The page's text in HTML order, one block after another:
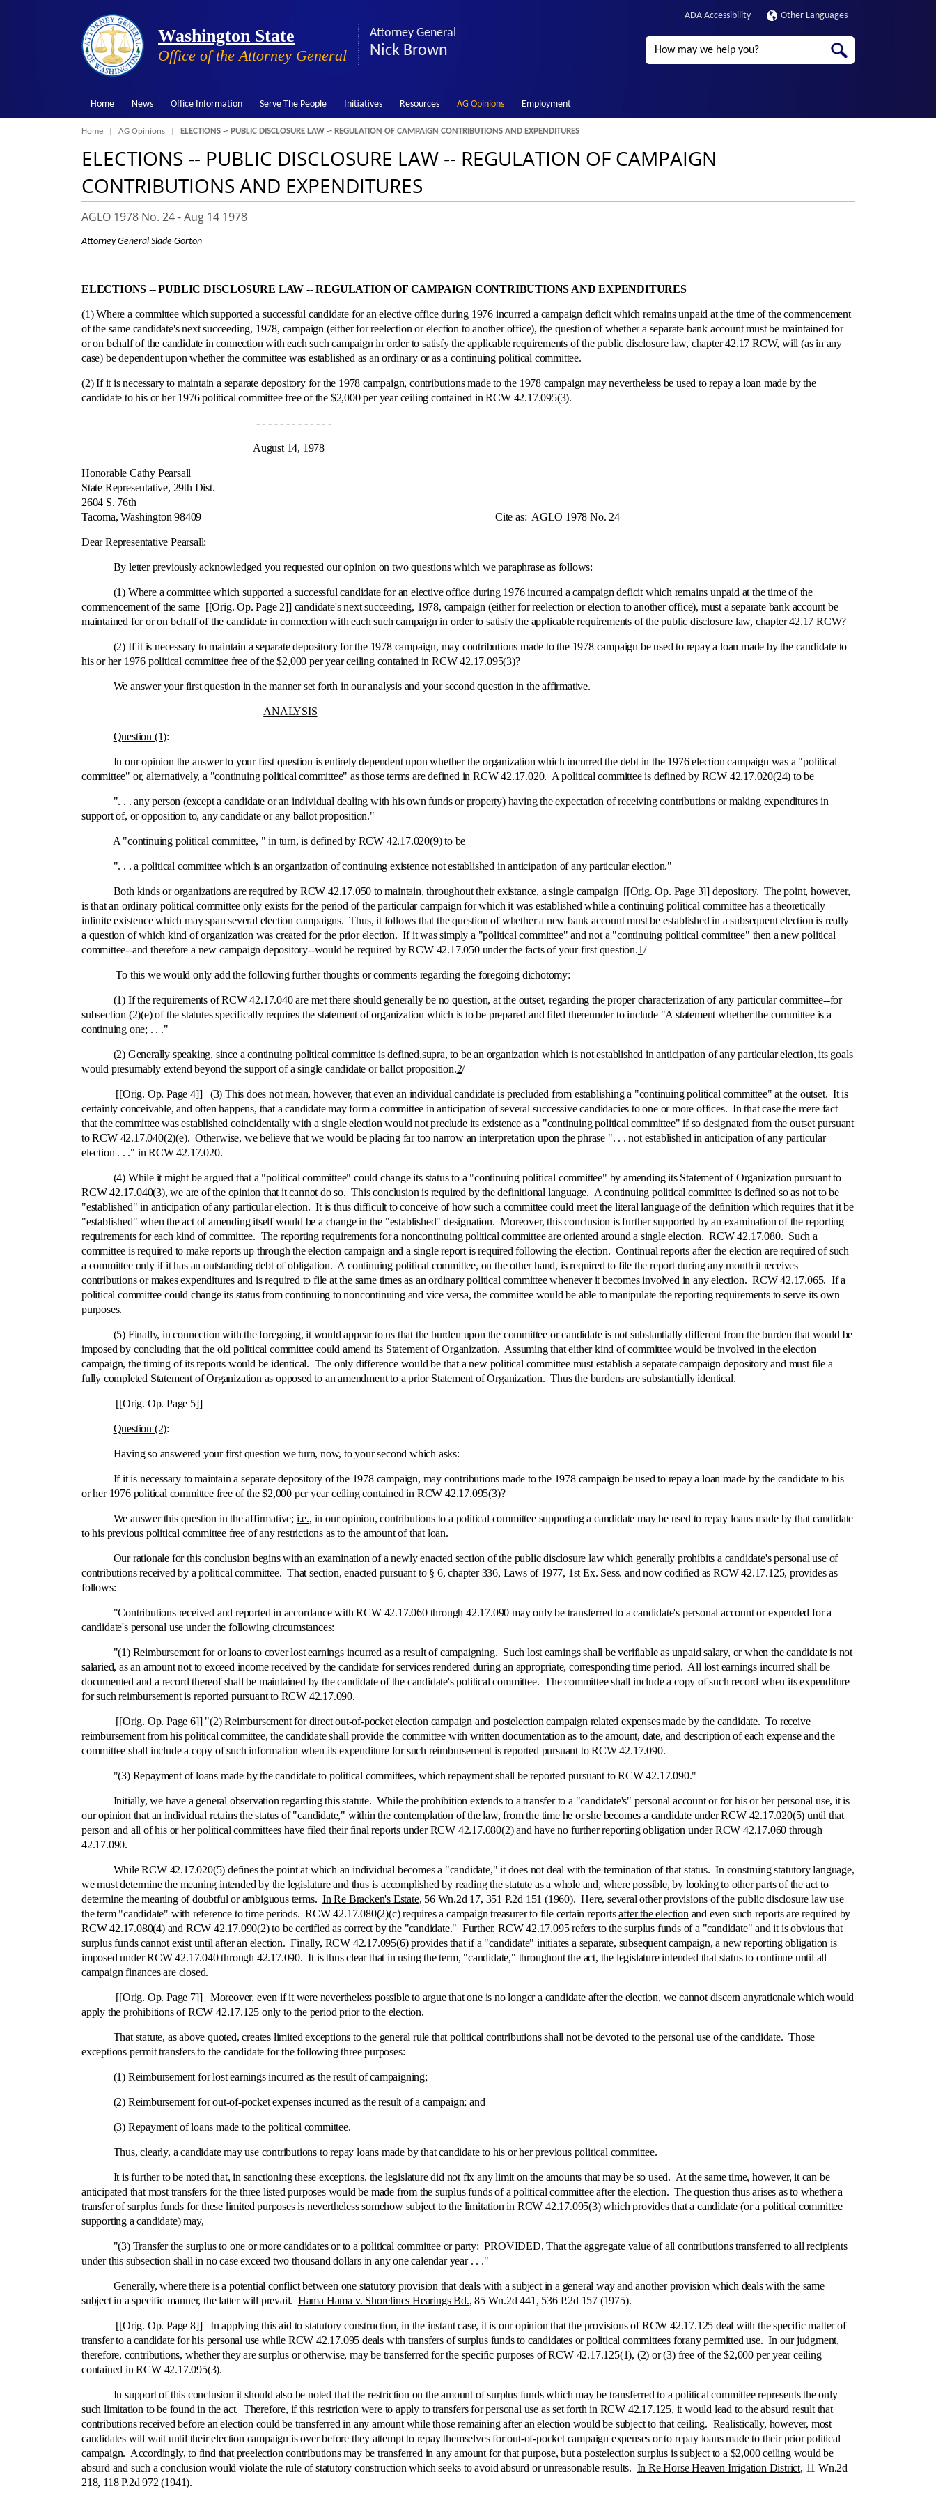
Washington State
Office of the Attorney General
Attorney General
Nick Brown
ADA Accessibility Other Languages
Search
Home News Office Information Serve The People Initiatives Resources AG Opinions Employment
Breadcrumb
Home AG Opinions ELECTIONS ‑- PUBLIC DISCLOSURE LAW ‑- REGULATION OF CAMPAIGN CONTRIBUTIONS AND EXPENDITURES
ELECTIONS ‑- PUBLIC DISCLOSURE LAW ‑- REGULATION OF CAMPAIGN
CONTRIBUTIONS AND EXPENDITURES
AGLO 1978 No. 24 -Aug 14 1978
Attorney General Slade Gorton
ELECTIONS ‑- PUBLIC DISCLOSURE LAW ‑- REGULATION OF CAMPAIGN CONTRIBUTIONS AND EXPENDITURES
(1) Where a committee which supported a successful candidate for an elective office during 1976 incurred a campaign deficit which remains unpaid at the time of the commencement
of the same candidate's next succeeding, 1978, campaign (either for reelection or election to another office), the question of whether a separate bank account must be maintained for
or on behalf of the candidate in connection with each such campaign in order to satisfy the applicable requirements of the public disclosure law, chapter 42.17 RCW, will (as in any
case) be dependent upon whether the committee was established as an ordinary or as a continuing political committee.
(2) If it is necessary to maintain a separate depository for the 1978 campaign, contributions made to the 1978 campaign may nevertheless be used to repay a loan made by the
candidate to his or her 1976 political committee free of the $2,000 per year ceiling contained in RCW 42.17.095(3).
- - - - - - - - - - - - -
August 14, 1978
Honorable Cathy Pearsall
State Representative, 29th Dist.
2604 S. 76th
Tacoma, Washington 98409 Cite as: AGLO 1978 No. 24
Dear Representative Pearsall:
By letter previously acknowledged you requested our opinion on two questions which we paraphrase as follows:
(1) Where a committee which supported a successful candidate for an elective office during 1976 incurred a campaign deficit which remains unpaid at the time of the
commencement of the same [[Orig. Op. Page 2]] candidate's next succeeding, 1978, campaign (either for reelection or election to another office), must a separate bank account be
maintained for or on behalf of the candidate in connection with each such campaign in order to satisfy the applicable requirements of the public disclosure law, chapter 42.17 RCW?
(2) If it is necessary to maintain a separate depository for the 1978 campaign, may contributions made to the 1978 campaign be used to repay a loan made by the candidate to
his or her 1976 political committee free of the $2,000 per year ceiling contained in RCW 42.17.095(3)?
We answer your first question in the manner set forth in our analysis and your second question in the affirmative.
ANALYSIS
Question (1):
In our opinion the answer to your first question is entirely dependent upon whether the organization which incurred the debt in the 1976 election campaign was a "political
committee" or, alternatively, a "continuing political committee" as those terms are defined in RCW 42.17.020. A political committee is defined by RCW 42.17.020(24) to be
". . . any person (except a candidate or an individual dealing with his own funds or property) having the expectation of receiving contributions or making expenditures in
support of, or opposition to, any candidate or any ballot proposition."
A "continuing political committee, " in turn, is defined by RCW 42.17.020(9) to be
". . . a political committee which is an organization of continuing existence not established in anticipation of any particular election."
Both kinds or organizations are required by RCW 42.17.050 to maintain, throughout their existance, a single campaign [[Orig. Op. Page 3]] depository. The point, however,
is that an ordinary political committee only exists for the period of the particular campaign for which it was established while a continuing political committee has a theoretically
infinite existence which may span several election campaigns. Thus, it follows that the question of whether a new bank account must be established in a subsequent election is really
a question of which kind of organization was created for the prior election. If it was simply a "political committee" and not a "continuing political committee" then a new political
committee‑-and therefore a new campaign depository‑-would be required by RCW 42.17.050 under the facts of your first question.1/
To this we would only add the following further thoughts or comments regarding the foregoing dichotomy:
(1) If the requirements of RCW 42.17.040 are met there should generally be no question, at the outset, regarding the proper characterization of any particular committee‑-for
subsection (2)(e) of the statutes specifically requires the statement of organization which is to be prepared and filed thereunder to include "A statement whether the committee is a
continuing one; . . ."
(2) Generally speaking, since a continuing political committee is defined,supra, to be an organization which is notestablished in anticipation of any particular election, its goals
would presumably extend beyond the support of a single candidate or ballot proposition.2/
[[Orig. Op. Page 4]] (3) This does not mean, however, that even an individual candidate is precluded from establishing a "continuing political committee" at the outset. It is
certainly conceivable, and often happens, that a candidate may form a committee in anticipation of several successive candidacies to one or more offices. In that case the mere fact
that the committee was established coincidentally with a single election would not preclude its existence as a "continuing political committee" if so designated from the outset pursuant
to RCW 42.17.040(2)(e). Otherwise, we believe that we would be placing far too narrow an interpretation upon the phrase ". . . not established in anticipation of any particular
election . . ." in RCW 42.17.020.
(4) While it might be argued that a "political committee" could change its status to a "continuing political committee" by amending its Statement of Organization pursuant to
RCW 42.17.040(3), we are of the opinion that it cannot do so. This conclusion is required by the definitional language. A continuing political committee is defined so as not to be
"established" in anticipation of any particular election. It is thus difficult to conceive of how such a committee could meet the literal language of the definition which requires that it be
"established" when the act of amending itself would be a change in the "established" designation. Moreover, this conclusion is further supported by an examination of the reporting
requirements for each kind of committee. The reporting requirements for a noncontinuing political committee are oriented around a single election. RCW 42.17.080. Such a
committee is required to make reports up through the election campaign and a single report is required following the election. Continual reports after the election are required of such
a committee only if it has an outstanding debt of obligation. A continuing political committee, on the other hand, is required to file the report during any month it receives
contributions or makes expenditures and is required to file at the same times as an ordinary political committee whenever it becomes involved in any election. RCW 42.17.065. If a
political committee could change its status from continuing to noncontinuing and vice versa, the committee would be able to manipulate the reporting requirements to serve its own
purposes.
(5) Finally, in connection with the foregoing, it would appear to us that the burden upon the committee or candidate is not substantially different from the burden that would be
imposed by concluding that the old political committee could amend its Statement of Organization. Assuming that either kind of committee would be involved in the election
campaign, the timing of its reports would be identical. The only difference would be that a new political committee must establish a separate campaign depository and must file a
fully completed Statement of Organization as opposed to an amendment to a prior Statement of Organization. Thus the burdens are substantially identical.
[[Orig. Op. Page 5]]
Question (2):
Having so answered your first question we turn, now, to your second which asks:
If it is necessary to maintain a separate depository of the 1978 campaign, may contributions made to the 1978 campaign be used to repay a loan made by the candidate to his
or her 1976 political committee free of the $2,000 per year ceiling contained in RCW 42.17.095(3)?
We answer this question in the affirmative; i.e., in our opinion, contributions to a political committee supporting a candidate may be used to repay loans made by that candidate
to his previous political committee free of any restrictions as to the amount of that loan.
Our rationale for this conclusion begins with an examination of a newly enacted section of the public disclosure law which generally prohibits a candidate's personal use of
contributions received by a political committee. That section, enacted pursuant to § 6, chapter 336, Laws of 1977, 1st Ex. Sess. and now codified as RCW 42.17.125, provides as
follows:
"Contributions received and reported in accordance with RCW 42.17.060 through 42.17.090 may only be transferred to a candidate's personal account or expended for a
candidate's personal use under the following circumstances:
"(1) Reimbursement for or loans to cover lost earnings incurred as a result of campaigning. Such lost earnings shall be verifiable as unpaid salary, or when the candidate is not
salaried, as an amount not to exceed income received by the candidate for services rendered during an appropriate, corresponding time period. All lost earnings incurred shall be
documented and a record thereof shall be maintained by the candidate of the candidate's political committee. The committee shall include a copy of such record when its expenditure
for such reimbursement is reported pursuant to RCW 42.17.090.
[[Orig. Op. Page 6]] "(2) Reimbursement for direct out-of-pocket election campaign and postelection campaign related expenses made by the candidate. To receive
reimbursement from his political committee, the candidate shall provide the committee with written documentation as to the amount, date, and description of each expense and the
committee shall include a copy of such information when its expenditure for such reimbursement is reported pursuant to RCW 42.17.090.
"(3) Repayment of loans made by the candidate to political committees, which repayment shall be reported pursuant to RCW 42.17.090."
Initially, we have a general observation regarding this statute. While the prohibition extends to a transfer to a "candidate's" personal account or for his or her personal use, it is
our opinion that an individual retains the status of "candidate," within the contemplation of the law, from the time he or she becomes a candidate under RCW 42.17.020(5) until that
person and all of his or her political committees have filed their final reports under RCW 42.17.080(2) and have no further reporting obligation under RCW 42.17.060 through
42.17.090.
While RCW 42.17.020(5) defines the point at which an individual becomes a "candidate," it does not deal with the termination of that status. In construing statutory language,
we must determine the meaning intended by the legislature and thus is accomplished by reading the statute as a whole and, where possible, by looking to other parts of the act to
determine the meaning of doubtful or ambiguous terms. In Re Bracken's Estate, 56 Wn.2d 17, 351 P.2d 151 (1960). Here, several other provisions of the public disclosure law use
the term "candidate" with reference to time periods. RCW 42.17.080(2)(c) requires a campaign treasurer to file certain reportsafter the election and even such reports are required by
RCW 42.17.080(4) and RCW 42.17.090(2) to be certified as correct by the "candidate." Further, RCW 42.17.095 refers to the surplus funds of a "candidate" and it is obvious that
surplus funds cannot exist until after an election. Finally, RCW 42.17.095(6) provides that if a "candidate" initiates a separate, subsequent campaign, a new reporting obligation is
imposed under RCW 42.17.040 through 42.17.090. It is thus clear that in using the term, "candidate," throughout the act, the legislature intended that status to continue until all
campaign finances are closed.
[[Orig. Op. Page 7]] Moreover, even if it were nevertheless possible to argue that one is no longer a candidate after the election, we cannot discern anyrationalewhich would
apply the prohibitions of RCW 42.17.125 only to the period prior to the election.
That statute, as above quoted, creates limited exceptions to the general rule that political contributions shall not be devoted to the personal use of the candidate. Those
exceptions permit transfers to the candidate for the following three purposes:
(1) Reimbursement for lost earnings incurred as the result of campaigning;
(2) Reimbursement for out-of-pocket expenses incurred as the result of a campaign; and
(3) Repayment of loans made to the political committee.
Thus, clearly, a candidate may use contributions to repay loans made by that candidate to his or her previous political committee.
It is further to be noted that, in sanctioning these exceptions, the legislature did not fix any limit on the amounts that may be so used. At the same time, however, it can be
anticipated that most transfers for the three listed purposes would be made from the surplus funds of a political committee after the election. The question thus arises as to whether a
transfer of surplus funds for these limited purposes is nevertheless somehow subject to the limitation in RCW 42.17.095(3) which provides that a candidate (or a political committee
supporting a candidate) may,
"(3) Transfer the surplus to one or more candidates or to a political committee or party: PROVIDED, That the aggregate value of all contributions transferred to all recipients
under this subsection shall in no case exceed two thousand dollars in any one calendar year . . ."
Generally, where there is a potential conflict between one statutory provision that deals with a subject in a general way and another provision which deals with the same
subject in a specific manner, the latter will prevail. Hama Hama v. Shorelines Hearings Bd., 85 Wn.2d 441, 536 P.2d 157 (1975).
[[Orig. Op. Page 8]] In applying this aid to statutory construction, in the instant case, it is our opinion that the provisions of RCW 42.17.125 deal with the specific matter of
transfer to a candidatefor his personal use while RCW 42.17.095 deals with transfers of surplus funds to candidates or political committees foranypermitted use. In our judgment,
therefore, contributions, whether they are surplus or otherwise, may be transferred for the specific purposes of RCW 42.17.125(1), (2) or (3) free of the $2,000 per year ceiling
contained in RCW 42.17.095(3).
In support of this conclusion it should also be noted that the restriction on the amount of surplus funds which may be transferred to a political committee represents the only
such limitation to be found in the act. Therefore, if this restriction were to apply to transfers for personal use as set forth in RCW 42.17.125, it would lead to the absurd result that
contributions received before an election could be transferred in any amount while those remaining after an election would be subject to that ceiling. Realistically, however, most
candidates will wait until their election campaign is over before they attempt to repay themselves for out-of-pocket campaign expenses or to repay loans made to their prior political
campaign. Accordingly, to find that preelection contributions may be transferred in any amount for that purpose, but a postelection surplus is subject to a $2,000 ceiling would be
absurd and such a conclusion would violate the rule of statutory construction which seeks to avoid absurd or unreasonable results. In Re Horse Heaven Irrigation District, 11 Wn.2d
218, 118 P.2d 972 (1941).